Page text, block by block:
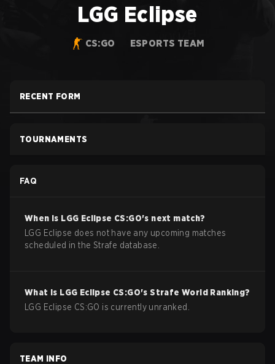
LGG Eclipse
CS:GO ESPORTS TEAM
RECENT FORM
TOURNAMENTS
FAQ
When is LGG Eclipse CS:GO's next match?
LGG Eclipse does not have any upcoming matches
scheduled in the Strafe database.
What is LGG Eclipse CS:GO's Strafe World Ranking?
LGG Eclipse CS:GO is currently unranked.
TEAM INFO